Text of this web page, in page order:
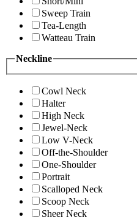
Sweep Train
Tea-Length
Watteau Train
Neckline
Cowl Neck
Halter
High Neck
Jewel-Neck
Low V-Neck
Off-the-Shoulder
One-Shoulder
Portrait
Scalloped Neck
Scoop Neck
Sheer Neck